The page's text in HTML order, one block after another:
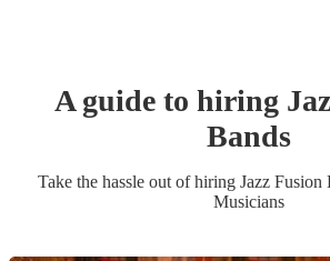
A guide to hiring
Bands
Take the hassle out of hiring Jazz Fusion
Musicians